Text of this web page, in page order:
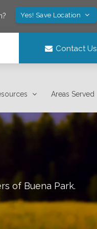
Yes! Save Location
Contact Us
Areas Served
of Buena Park.